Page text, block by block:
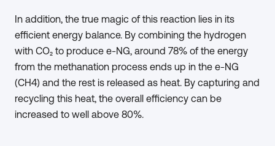
In addition, the true magic of this reaction lies in its
efficient energy balance. By combining the hydrogen
with CO₂ to produce e-NG, around 78% of the energy
from the methanation process ends up in the e-NG
(CH4) and the rest is released as heat. By capturing and
recycling this heat, the overall efficiency can be
increased to well above 80%.